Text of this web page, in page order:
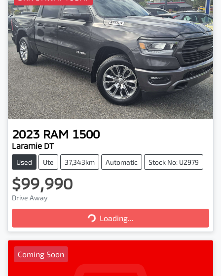
2023 RAM 1500
Laramie DT
Used Ute 37,343km Automatic Stock No: U2979
$99,990
Drive Away
Loading...
Loading...
Coming Soon